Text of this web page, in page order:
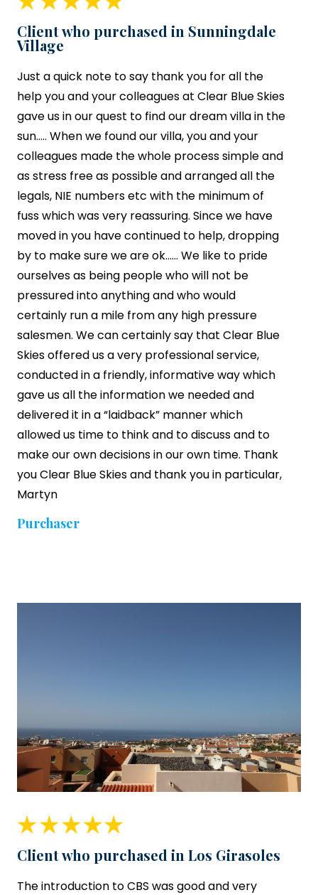
Client who purchased in Sunningdale
Village
Just a quick note to say thank you for all the
help you and your colleagues at Clear Blue Skies
gave us in our quest to find our dream villa in the
sun….. When we found our villa, you and your
colleagues made the whole process simple and
as stress free as possible and arranged all the
legals, NIE numbers etc with the minimum of
fuss which was very reassuring. Since we have
moved in you have continued to help, dropping
by to make sure we are ok…… We like to pride
ourselves as being people who will not be
pressured into anything and who would
certainly run a mile from any high pressure
salesmen. We can certainly say that Clear Blue
Skies offered us a very professional service,
conducted in a friendly, informative way which
gave us all the information we needed and
delivered it in a “laidback” manner which
allowed us time to think and to discuss and to
make our own decisions in our own time. Thank
you Clear Blue Skies and thank you in particular,
Martyn
Purchaser
Client who purchased in Los Girasoles
The introduction to CBS was good and very